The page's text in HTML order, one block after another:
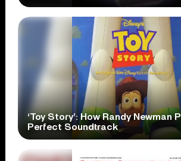
‘Toy Story’: How Randy Newman
Perfect Soundtrack